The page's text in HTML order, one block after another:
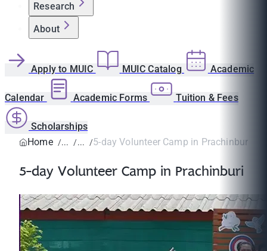
Research
About
Apply to MUIC MUIC Catalog Academic
Calendar Academic Forms Tuition & Fees
Scholarships
Home
5-day Volunteer Camp in Prachinburi
5-day Volunteer Camp in Prachinburi